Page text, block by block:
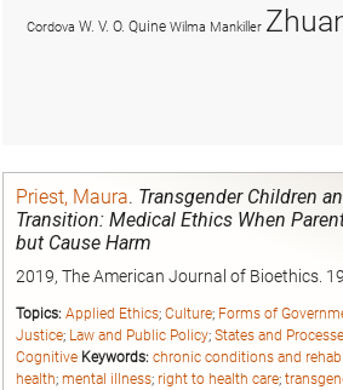
Priest, Maura. Transgender Children
Transition: Medical Ethics When
but Cause Harm
2019, The American Journal of Bioethics.
Topics: Applied Ethics; Culture; Forms of
Justice; Law and Public Policy; States and
Cognitive Keywords: chronic conditions and
health; mental illness; right to health care;
Cordova W. V. O. Quine Wilma Mankiller